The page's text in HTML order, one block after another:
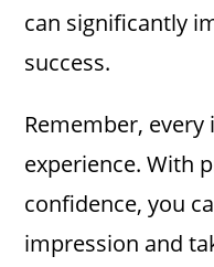
can significantly
success.
Remember,
experience. With
confidence, you
impression and